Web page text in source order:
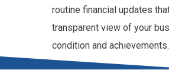
routine financial updates
transparent view of your
condition and achievements.